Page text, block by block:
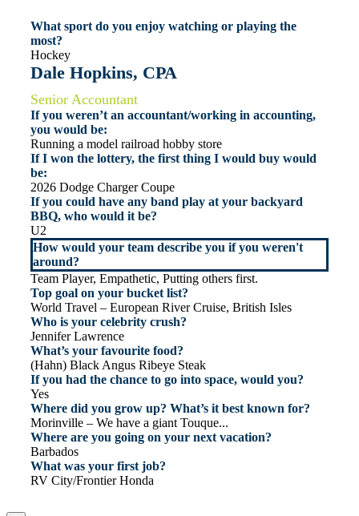
What sport do you enjoy watching or playing the
most?
Hockey
Dale Hopkins, CPA
Senior Accountant
If you weren’t an accountant/working in accounting,
you would be:
Running a model railroad hobby store
If I won the lottery, the first thing I would buy would
be:
2026 Dodge Charger Coupe
If you could have any band play at your backyard
BBQ, who would it be?
U2
How would your team describe you if you weren't
around?
Team Player, Empathetic, Putting others first.
Top goal on your bucket list?
World Travel – European River Cruise, British Isles
Who is your celebrity crush?
Jennifer Lawrence
What’s your favourite food?
(Hahn) Black Angus Ribeye Steak
If you had the chance to go into space, would you?
Yes
Where did you grow up? What’s it best known for?
Morinville – We have a giant Touque...
Where are you going on your next vacation?
Barbados
What was your first job?
RV City/Frontier Honda